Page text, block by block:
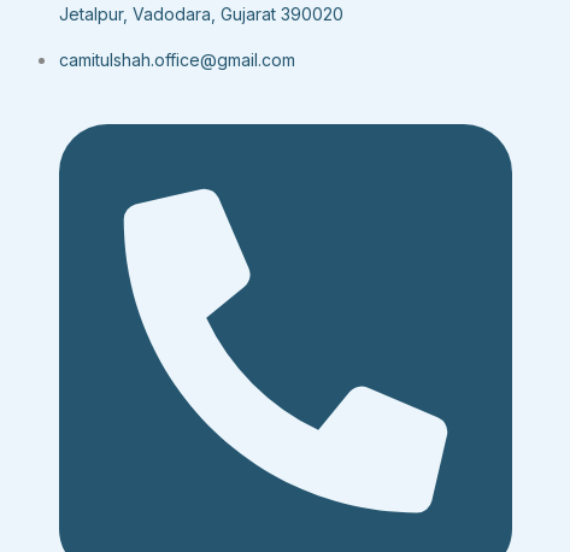
Jetalpur, Vadodara, Gujarat 390020
camitulshah.office@gmail.com